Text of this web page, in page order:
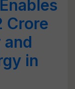
Crore
in